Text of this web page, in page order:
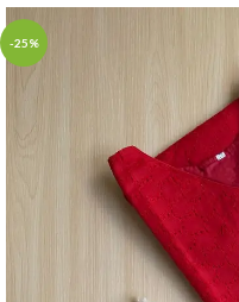
-25%